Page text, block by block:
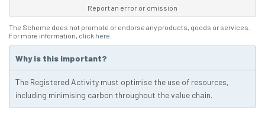
Report an error or omission
The Scheme does not promote or endorse any products, goods or services.
For more information, click here
Why is this important?
The Registered Activity must optimise the use of resources,
including minimising carbon throughout the value chain.